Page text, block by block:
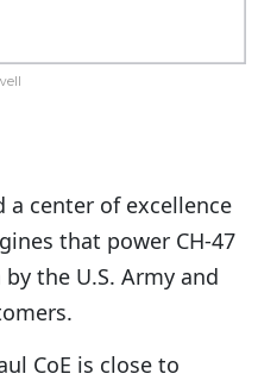
a center of excellence
that power CH-47
the U.S. Army and
CoE is close to